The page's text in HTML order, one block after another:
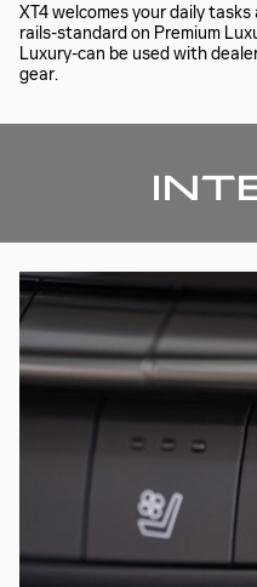
XT4 welcomes your daily
rails-standard on Premium
Luxury-can be used with
gear.